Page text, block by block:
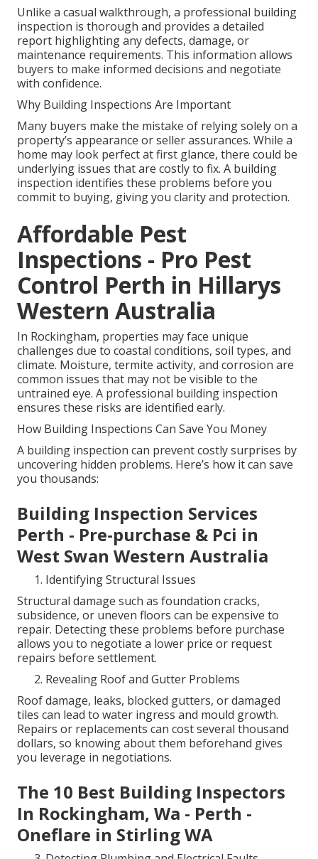
Unlike a casual walkthrough, a professional building
inspection is thorough and provides a detailed
report highlighting any defects, damage, or
maintenance requirements. This information allows
buyers to make informed decisions and negotiate
with confidence.
Why Building Inspections Are Important
Many buyers make the mistake of relying solely on a
property’s appearance or seller assurances. While a
home may look perfect at first glance, there could be
underlying issues that are costly to fix. A building
inspection identifies these problems before you
commit to buying, giving you clarity and protection.
Affordable Pest
Inspections - Pro Pest
Control Perth in Hillarys
Western Australia
In Rockingham, properties may face unique
challenges due to coastal conditions, soil types, and
climate. Moisture, termite activity, and corrosion are
common issues that may not be visible to the
untrained eye. A professional building inspection
ensures these risks are identified early.
How Building Inspections Can Save You Money
A building inspection can prevent costly surprises by
uncovering hidden problems. Here’s how it can save
you thousands:
Building Inspection Services
Perth - Pre-purchase & Pci in
West Swan Western Australia
Identifying Structural Issues
Structural damage such as foundation cracks,
subsidence, or uneven floors can be expensive to
repair. Detecting these problems before purchase
allows you to negotiate a lower price or request
repairs before settlement.
Revealing Roof and Gutter Problems
Roof damage, leaks, blocked gutters, or damaged
tiles can lead to water ingress and mould growth.
Repairs or replacements can cost several thousand
dollars, so knowing about them beforehand gives
you leverage in negotiations.
The 10 Best Building Inspectors
In Rockingham, Wa - Perth -
Oneflare in Stirling WA